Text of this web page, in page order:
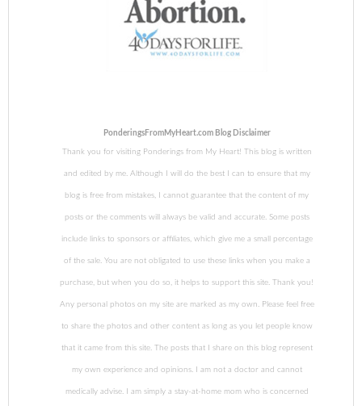
PonderingsFromMyHeart.com Blog Disclaimer
Thank you for visiting Ponderings from My Heart! This blog is written
and edited by me. Although I will do the best I can to ensure that my
blog is free from mistakes, I cannot guarantee that the content of my
posts or the comments will always be valid and accurate. Some posts
include links to sponsors or affiliates, which give me a small percentage
of the sale. You are not obligated to use these links when you make a
purchase, but when you do so, it helps to support this site. Thank you!
Any personal photos on my site are marked as my own. Please feel free
to share the photos and other content as long as you let people know
that it came from this site. The posts that I share on this blog represent
my own experience and opinions. I am not a doctor and cannot
medically advise. I am simply a stay-at-home mom who is concerned